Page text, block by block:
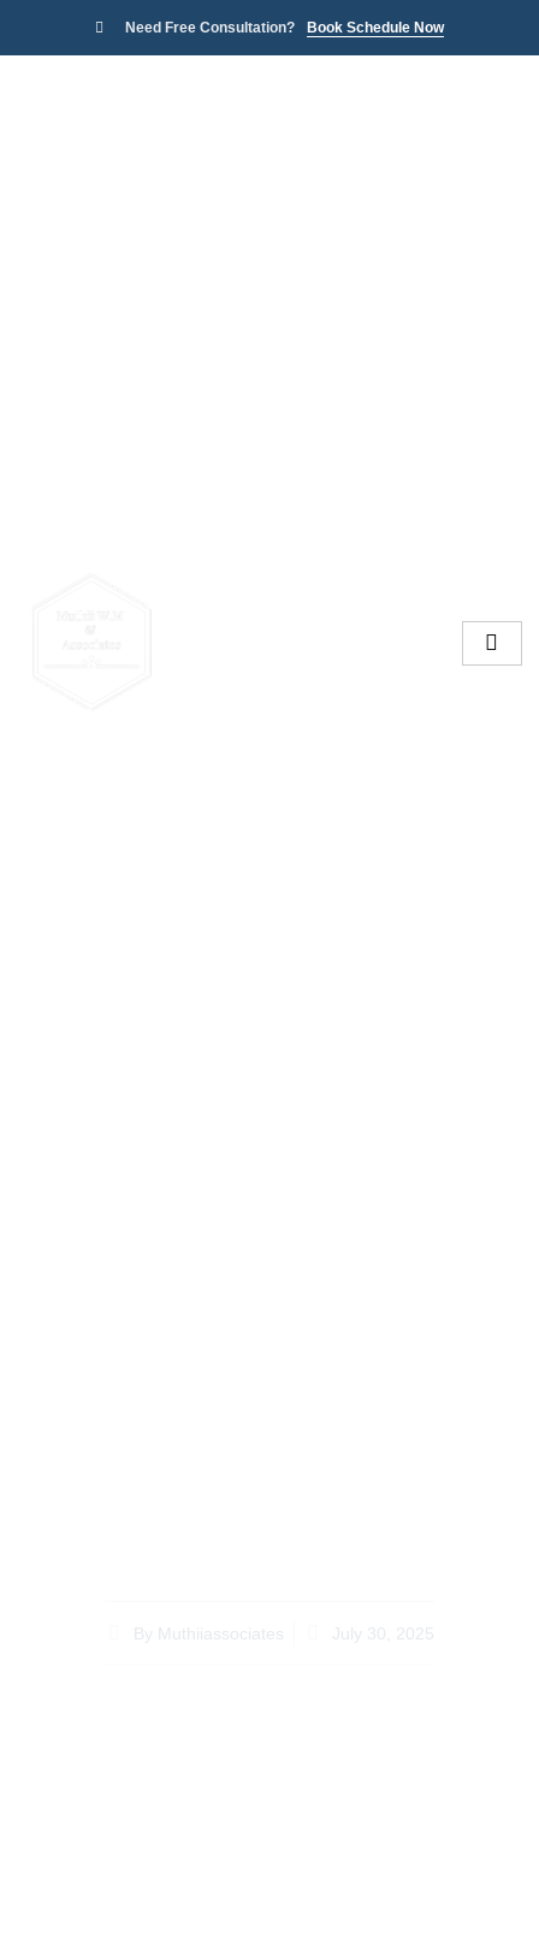
Need Free Consultation? Book Schedule Now
By Muthiiassociates July 30, 2025